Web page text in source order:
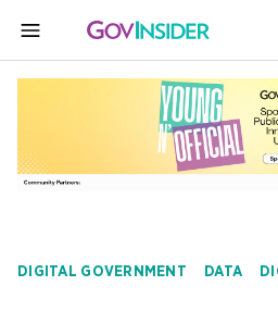
MENU
DIGITAL GOVERNMENT DATA